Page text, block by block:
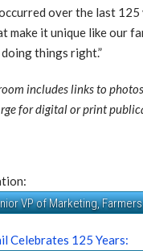
over the last 125
make it unique like our
things right.”
includes links to
for digital or print
VP of Marketing,
Celebrates 125 Years: